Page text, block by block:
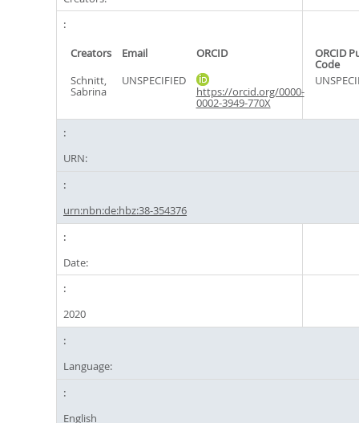
Creators Email ORCID ORCID
Code
Schnitt,
Sabrina
UNSPECIFIED
https://orcid.org/0000-
0002-3949-770X
URN:
urn:nbn:de:hbz:38-354376
Date:
2020
Language:
English